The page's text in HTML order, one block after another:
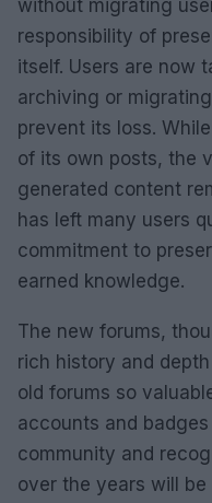
without migrating
responsibility of
itself. Users are now
archiving or
prevent its loss.
of its own posts, the
generated content
has left many users
commitment to
earned knowledge.
The new forums,
rich history and
old forums so
accounts and
community and
over the years will